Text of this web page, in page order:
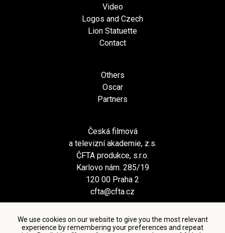
We use cookies on our website to give you the most relevant
experience by remembering your preferences and repeat
Video
Logos and Czech
Lion Statuette
Contact
Others
Oscar
Partners
Česká filmová
a televizní akademie, z.s.
ČFTA produkce, s.r.o.
Karlovo nám. 285/19
120 00 Praha 2
cfta@cfta.cz